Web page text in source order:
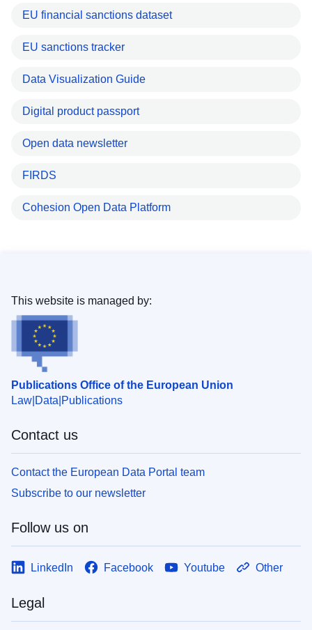
EU financial sanctions dataset
EU sanctions tracker
Data Visualization Guide
Digital product passport
Open data newsletter
FIRDS
Cohesion Open Data Platform
Publications Office of the European Union
Law Data Publications
This website is managed by:
Contact us
Contact the European Data Portal team
Subscribe to our newsletter
Follow us on
LinkedIn Facebook Youtube Other
Legal